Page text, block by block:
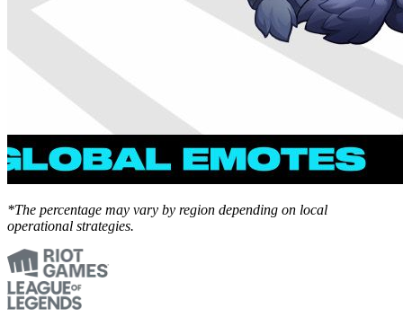
*The percentage may vary by region depending on local
operational strategies.